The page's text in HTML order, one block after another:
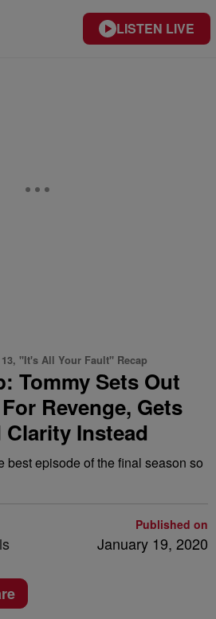
LISTEN LIVE
"It's All Your Fault" Recap
Tommy Sets Out
Revenge, Gets
Instead
best episode of the final season so
Published on
January 19, 2020